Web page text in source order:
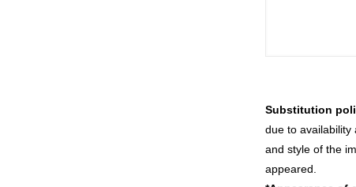
Substitution
due to availability
and style of the
appeared.